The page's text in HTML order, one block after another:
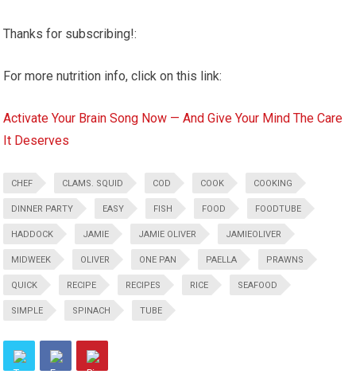
Thanks for subscribing!:
For more nutrition info, click on this link:
Activate Your Brain Song Now — And Give Your Mind The Care
It Deserves
CHEF CLAMS. SQUID COD COOK COOKING
DINNER PARTY EASY FISH FOOD FOODTUBE
HADDOCK JAMIE JAMIE OLIVER JAMIEOLIVER
MIDWEEK OLIVER ONE PAN PAELLA PRAWNS
QUICK RECIPE RECIPES RICE SEAFOOD
SIMPLE SPINACH TUBE